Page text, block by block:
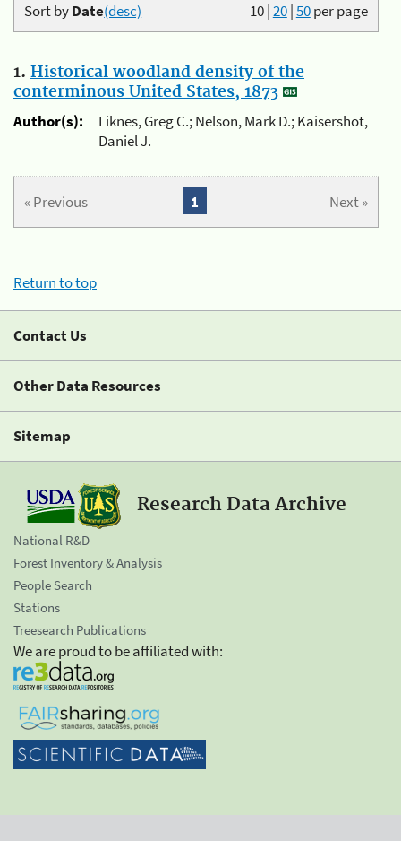
10|20|50per page
Sort byDate(desc)
1. Historical woodland density of the
conterminous United States, 1873
Author(s):
Liknes, Greg C.; Nelson, Mark D.; Kaisershot,
Daniel J.
« Previous Next »
1
Return to top
Contact Us
Other Data Resources
Sitemap
Research Data Archive
National R&D
Forest Inventory & Analysis
People Search
Stations
Treesearch Publications
We are proud to be affiliated with: